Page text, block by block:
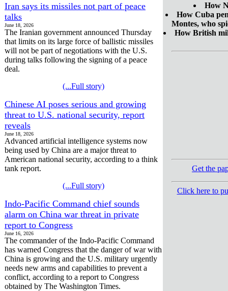
Iran says its missiles not part of peace
talks
June 18, 2026
The Iranian government announced Thursday
that limits on its large force of ballistic missiles
will not be part of negotiations with the U.S.
during talks following the signing of a peace
deal.
(...Full story)
Chinese AI poses serious and growing
threat to U.S. national security, report
reveals
June 18, 2026
Advanced artificial intelligence systems now
being used by China are a major threat to
American national security, according to a think
tank report.
(...Full story)
Indo-Pacific Command chief sounds
alarm on China war threat in private
report to Congress
June 16, 2026
The commander of the Indo-Pacific Command
has warned Congress that the danger of war with
China is growing and the U.S. military urgently
needs new arms and capabilities to prevent a
conflict, according to a report to Congress
obtained by The Washington Times.
How
How Cuba
Montes, who
How British
Get the
Click here to